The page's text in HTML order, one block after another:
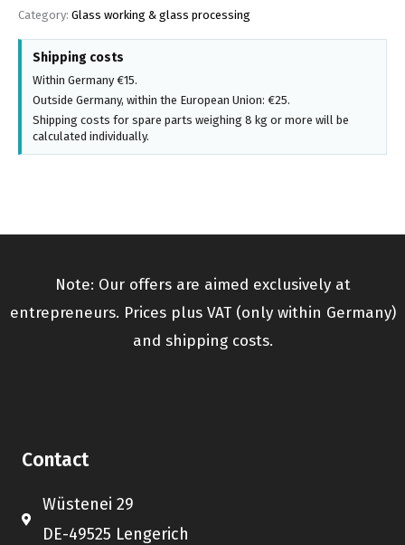
Category: Glass working & glass processing
Shipping costs
Within Germany €15.
Outside Germany, within the European Union: €25.
Shipping costs for spare parts weighing 8 kg or more will be
calculated individually.
Note: Our offers are aimed exclusively at
entrepreneurs. Prices plus VAT (only within Germany)
and shipping costs.
Contact
Wüstenei 29
DE-49525 Lengerich